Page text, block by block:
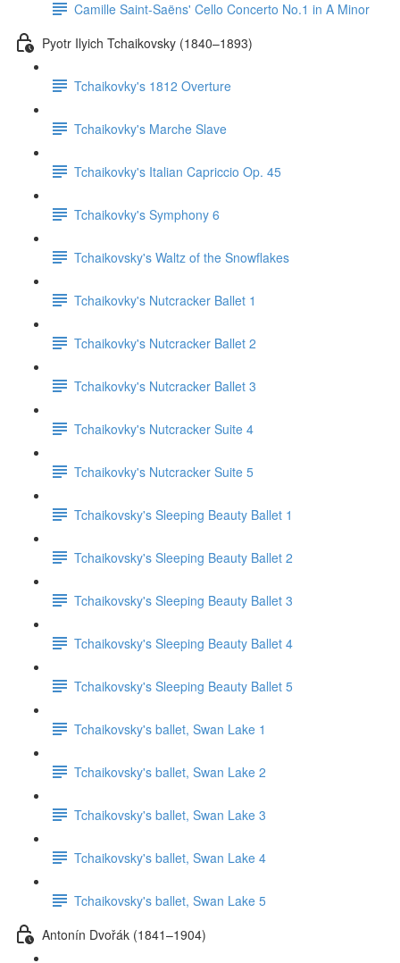
Camille Saint-Saëns' Cello Concerto No.1 in A Minor
Pyotr Ilyich Tchaikovsky (1840–1893)
Tchaikovky's 1812 Overture
Tchaikovky's Marche Slave
Tchaikovky's Italian Capriccio Op. 45
Tchaikovky's Symphony 6
Tchaikovsky's Waltz of the Snowflakes
Tchaikovky's Nutcracker Ballet 1
Tchaikovky's Nutcracker Ballet 2
Tchaikovky's Nutcracker Ballet 3
Tchaikovky's Nutcracker Suite 4
Tchaikovky's Nutcracker Suite 5
Tchaikovsky's Sleeping Beauty Ballet 1
Tchaikovsky's Sleeping Beauty Ballet 2
Tchaikovsky's Sleeping Beauty Ballet 3
Tchaikovsky's Sleeping Beauty Ballet 4
Tchaikovsky's Sleeping Beauty Ballet 5
Tchaikovsky's ballet, Swan Lake 1
Tchaikovsky's ballet, Swan Lake 2
Tchaikovsky's ballet, Swan Lake 3
Tchaikovsky's ballet, Swan Lake 4
Tchaikovsky's ballet, Swan Lake 5
Antonín Dvořák (1841–1904)